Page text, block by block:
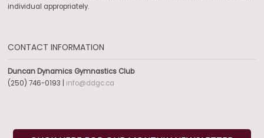
individual appropriately.
CONTACT INFORMATION
Duncan Dynamics Gymnastics Club
(250) 746-0193 | info@ddgc.ca